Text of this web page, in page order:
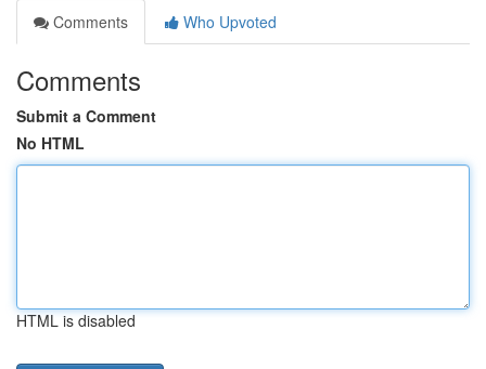
Comments
Who Upvoted
Comments
Submit a Comment
No HTML
HTML is disabled